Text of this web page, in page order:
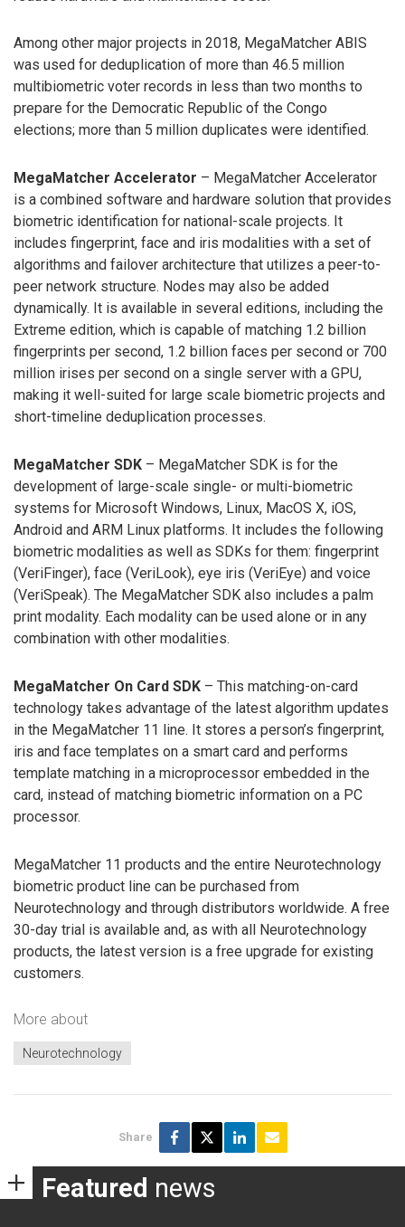
Among other major projects in 2018, MegaMatcher ABIS
was used for deduplication of more than 46.5 million
multibiometric voter records in less than two months to
prepare for the Democratic Republic of the Congo
elections; more than 5 million duplicates were identified.
MegaMatcher Accelerator – MegaMatcher Accelerator
is a combined software and hardware solution that provides
biometric identification for national-scale projects. It
includes fingerprint, face and iris modalities with a set of
algorithms and failover architecture that utilizes a peer-to-
peer network structure. Nodes may also be added
dynamically. It is available in several editions, including the
Extreme edition, which is capable of matching 1.2 billion
fingerprints per second, 1.2 billion faces per second or 700
million irises per second on a single server with a GPU,
making it well-suited for large scale biometric projects and
short-timeline deduplication processes.
MegaMatcher SDK – MegaMatcher SDK is for the
development of large-scale single- or multi-biometric
systems for Microsoft Windows, Linux, MacOS X, iOS,
Android and ARM Linux platforms. It includes the following
biometric modalities as well as SDKs for them: fingerprint
(VeriFinger), face (VeriLook), eye iris (VeriEye) and voice
(VeriSpeak). The MegaMatcher SDK also includes a palm
print modality. Each modality can be used alone or in any
combination with other modalities.
MegaMatcher On Card SDK – This matching-on-card
technology takes advantage of the latest algorithm updates
in the MegaMatcher 11 line. It stores a person’s fingerprint,
iris and face templates on a smart card and performs
template matching in a microprocessor embedded in the
card, instead of matching biometric information on a PC
processor.
MegaMatcher 11 products and the entire Neurotechnology
biometric product line can be purchased from
Neurotechnology and through distributors worldwide. A free
30-day trial is available and, as with all Neurotechnology
products, the latest version is a free upgrade for existing
customers.
More about
Neurotechnology
Share
Featured news